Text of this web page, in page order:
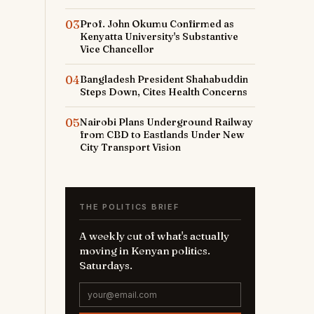
03Prof. John Okumu Confirmed as
Kenyatta University's Substantive
Vice Chancellor
04Bangladesh President Shahabuddin
Steps Down, Cites Health Concerns
05Nairobi Plans Underground Railway
from CBD to Eastlands Under New
City Transport Vision
THE POLITICS BRIEF
A weekly cut of what's actually
moving in Kenyan politics.
Saturdays.